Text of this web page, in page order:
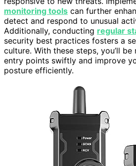
monitoring tools can further
detect and respond to unusual
Additionally, conducting regular
security best practices fosters a
culture. With these steps, you’ll
entry points swiftly and improve
posture efficiently.